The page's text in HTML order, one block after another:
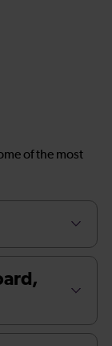
of the most